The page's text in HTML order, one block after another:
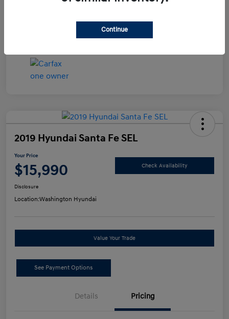
2019 Hyundai Santa Fe SEL
Your Price
$15,990 Check Availability
Disclosure
Location:Washington Hyundai
Value Your Trade
See Payment Options
Details Pricing
Continue